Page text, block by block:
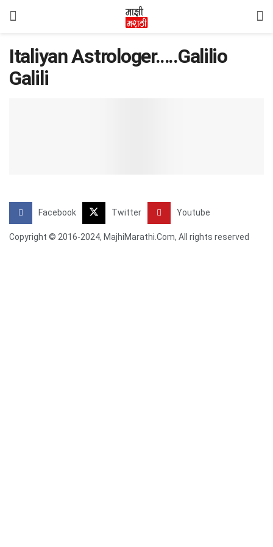
Italiyan Astrologer…..Galilio
Galili
Facebook Twitter Youtube
Copyright © 2016-2024, MajhiMarathi.Com, All rights reserved